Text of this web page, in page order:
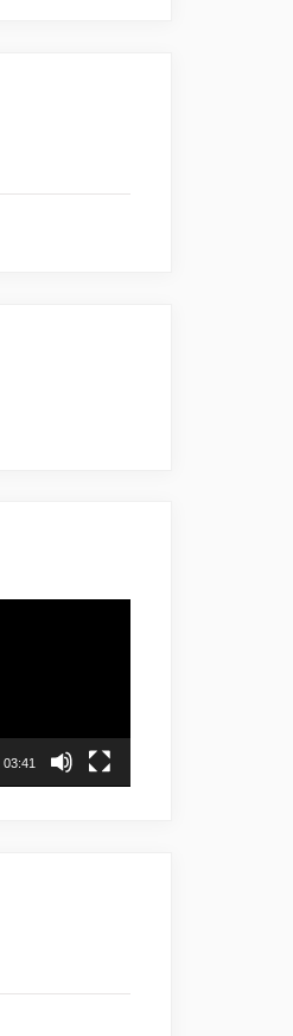
03:41